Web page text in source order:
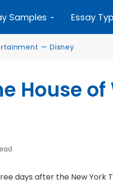
Samples Essay
— Disney
House
days after the New York